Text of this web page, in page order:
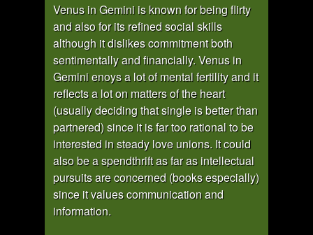
Venus in Gemini is known for being flirty
and also for its refined social skills
although it dislikes commitment both
sentimentally and financially. Venus in
Gemini enoys a lot of mental fertility and it
reflects a lot on matters of the heart
(usually deciding that single is better than
partnered) since it is far too rational to be
interested in steady love unions. It could
also be a spendthrift as far as intellectual
pursuits are concerned (books especially)
since it values communication and
information.